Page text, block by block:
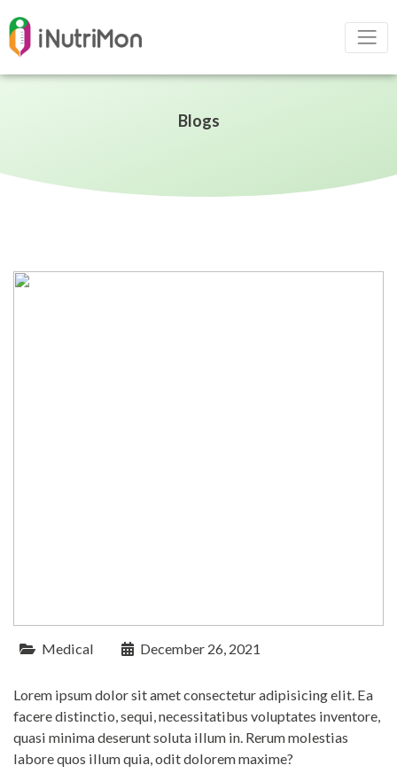
Blogs
Medical December 26, 2021
Lorem ipsum dolor sit amet consectetur adipisicing elit. Ea
facere distinctio, sequi, necessitatibus voluptates inventore,
quasi minima deserunt soluta illum in. Rerum molestias
labore quos illum quia, odit dolorem maxime?